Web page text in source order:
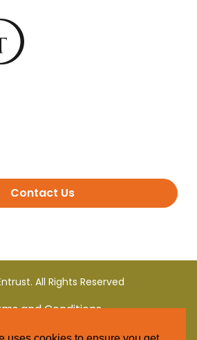
Contact Us
All Rights Reserved
and Conditions